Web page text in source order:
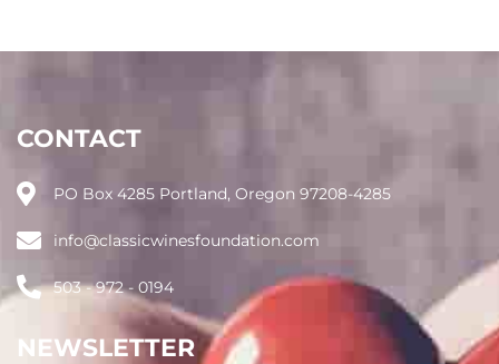
CONTACT
PO Box 4285 Portland, Oregon 97208-4285
info@classicwinesfoundation.com
503 - 972 - 0194
NEWSLETTER